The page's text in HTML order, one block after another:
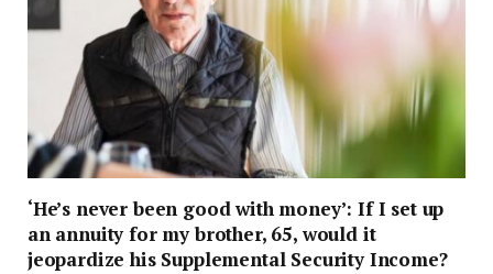
‘He’s never been good with money’: If I set up
an annuity for my brother, 65, would it
jeopardize his Supplemental Security Income?